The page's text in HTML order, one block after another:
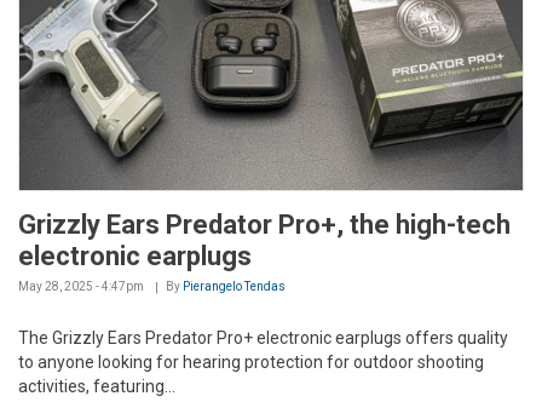
Grizzly Ears Predator Pro+, the high-tech
electronic earplugs
May 28, 2025 - 4:47pm By Pierangelo Tendas
The Grizzly Ears Predator Pro+ electronic earplugs offers quality
to anyone looking for hearing protection for outdoor shooting
activities, featuring...